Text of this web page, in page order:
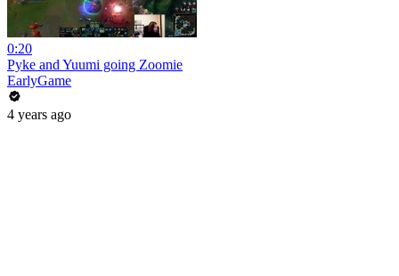
0:20
Pyke and Yuumi going Zoomie
EarlyGame
4 years ago